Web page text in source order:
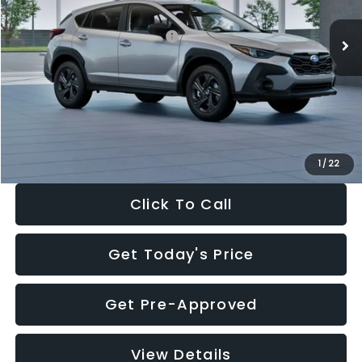
1 / 22
In Stock Ext.
Total Suggested Retail Price:
$29,224
Dealer Discount
-$1,629
Documentation Fee:
+$280
Electronic Filing Fee:
$27,909
Click To Call
Get Today's Price
Get Pre-Approved
View Details